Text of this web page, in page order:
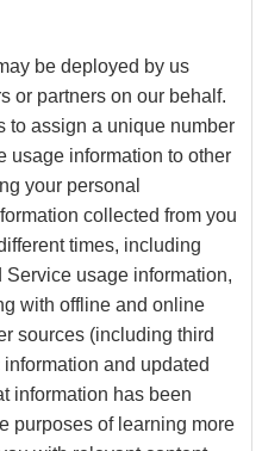
be deployed by us
or partners on our behalf.
to assign a unique number
usage information to other
your personal
collected from you
times, including
usage information,
with offline and online
sources (including third
and updated
information has been
purposes of learning more